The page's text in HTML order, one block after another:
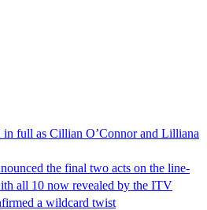
full as Cillian O’Connor and Lilliana
the final two acts on the line-
all 10 now revealed by the ITV
a wildcard twist